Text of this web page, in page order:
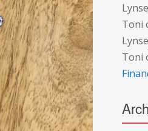
Toni
Toni